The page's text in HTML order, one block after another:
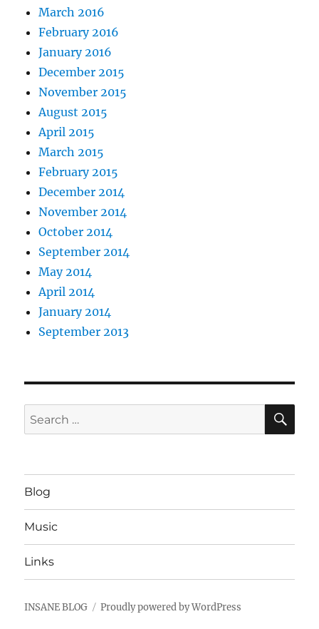
March 2016
February 2016
January 2016
December 2015
November 2015
August 2015
April 2015
March 2015
February 2015
December 2014
November 2014
October 2014
September 2014
May 2014
April 2014
January 2014
September 2013
Search
for:
Blog
Music
Links
INSANE BLOG Proudly powered by WordPress